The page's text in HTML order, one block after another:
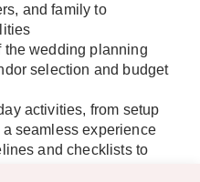
and family to
the wedding planning
selection and budget
activities, from setup
seamless experience
and checklists to
on time and within